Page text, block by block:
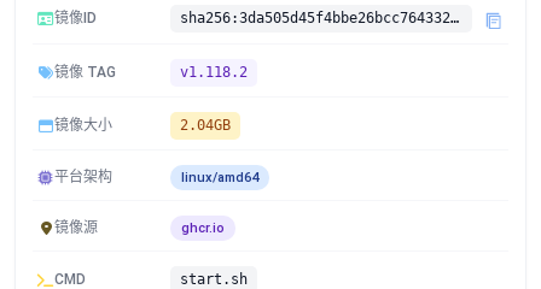
镜像ID sha256:3da505d45f4bbe26bcc7643327684c465da6c8e05f926ca5e2ea44fbc3292c2e
镜像 TAG v1.118.2
镜像大小 2.04GB
平台架构 linux/amd64
镜像源 ghcr.io
CMD start.sh